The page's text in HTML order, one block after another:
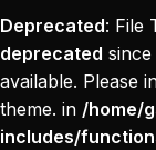
Deprecated: File
deprecated
available. Please
theme. in /home/
includes/